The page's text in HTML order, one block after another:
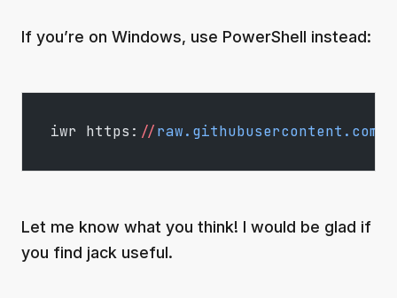
If you’re on Windows, use PowerShell instead:
iwr https: //raw.githubusercontent.com
Let me know what you think! I would be glad if
you find jack useful.